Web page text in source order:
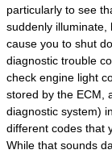
particularly to see
suddenly illuminate,
cause you to shut
diagnostic trouble
check engine light
stored by the ECM,
diagnostic system)
different codes that
While that sounds